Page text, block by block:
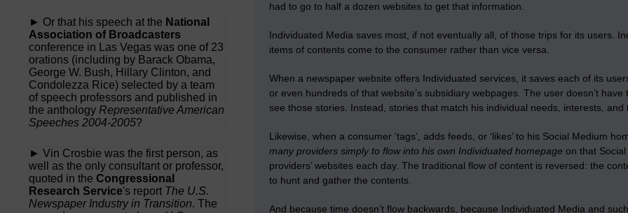
had to go to half a dozen websites to get that information.
Individuated Media saves most, if not eventually all, of those trips for its users.
items of contents come to the consumer rather than vice versa.
When a newspaper website offers Individuated services, it saves each of its
or even hundreds of that website’s subsidiary webpages. The user doesn’t
see those stories. Instead, stories that match his individual needs, interests, and
Likewise, when a consumer ‘tags’, adds feeds, or ‘likes’ to his Social Medium
many providers simply to flow into his own Individuated homepage on that
providers’ websites each day. The traditional flow of content is reversed: the
to hunt and gather the contents.
And because time doesn’t flow backwards, because Individuated Media and
► Or that his speech at the National
Association of Broadcasters
conference in Las Vegas was one of 23
orations (including by Barack Obama,
George W. Bush, Hillary Clinton, and
Condolezza Rice) selected by a team
of speech professors and published in
the anthology Representative American
Speeches 2004-2005?
► Vin Crosbie was the first person, as
well as the only consultant or professor,
quoted in the Congressional
Research Service's report The U.S.
Newspaper Industry in Transition. The